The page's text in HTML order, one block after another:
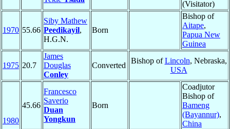
(Visitator)
1970 55.66
Siby Mathew
Peedikayil,
H.G.N.
Born
Bishop of
Aitape,
Papua New
Guinea
1975 20.7
James
Douglas
Conley
Converted
Bishop ofLincoln, Nebraska,
USA
1980
45.66
Francesco
Saverio
Duan
Yongkun
Born
Coadjutor
Bishop of
Bameng
(Bayannur),
China